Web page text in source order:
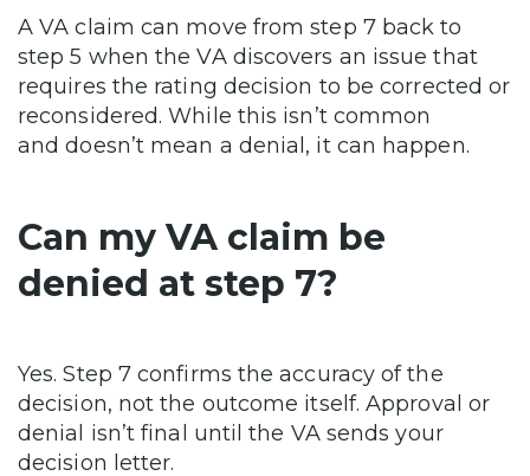
A VA claim can move from step 7 back to
step 5 when the VA discovers an issue that
requires the rating decision to be corrected or
reconsidered. While this isn’t common
and doesn’t mean a denial, it can happen.
Can my VA claim be
denied at step 7?
Yes. Step 7 confirms the accuracy of the
decision, not the outcome itself. Approval or
denial isn’t final until the VA sends your
decision letter.